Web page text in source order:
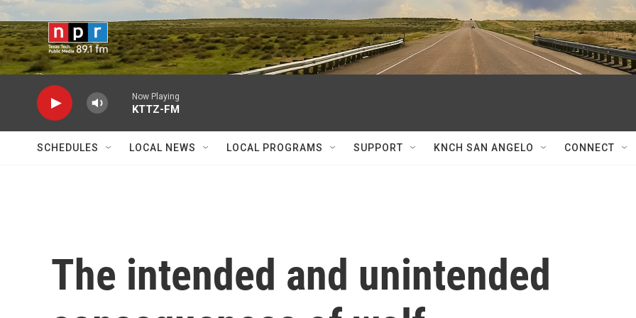
Skip to main content
Now Playing
KTTZ-FM
SCHEDULES LOCAL NEWS LOCAL PROGRAMS SUPPORT KNCH SAN ANGELO CONNECT
The intended and unintended